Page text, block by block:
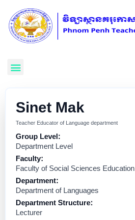
Sinet Mak
Teacher Educator of Language department
Group Level:
Department Level
Faculty:
Faculty of Social Sciences Education
Department:
Department of Languages
Department Structure:
Lecturer